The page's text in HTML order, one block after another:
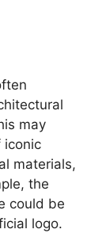
may
iconic
materials,
the
could be
logo.